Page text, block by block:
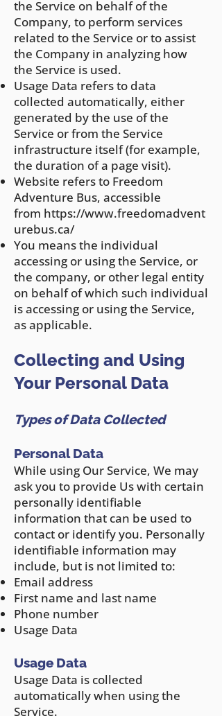
the Service on behalf of the
Company, to perform services
related to the Service or to assist
the Company in analyzing how
the Service is used.
Usage Data refers to data
collected automatically, either
generated by the use of the
Service or from the Service
infrastructure itself (for example,
the duration of a page visit).
Website refers to Freedom
Adventure Bus, accessible
from https://www.freedomadvent
urebus.ca/
You means the individual
accessing or using the Service, or
the company, or other legal entity
on behalf of which such individual
is accessing or using the Service,
as applicable.
Collecting and Using
Your Personal Data
Types of Data Collected
Personal Data
While using Our Service, We may
ask you to provide Us with certain
personally identifiable
information that can be used to
contact or identify you. Personally
identifiable information may
include, but is not limited to:
Email address
First name and last name
Phone number
Usage Data
Usage Data
Usage Data is collected
automatically when using the
Service.